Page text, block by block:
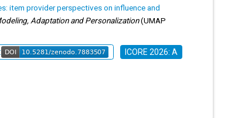
item provider perspectives on influence and
Adaptation and Personalization(UMAP
ICORE 2026: A